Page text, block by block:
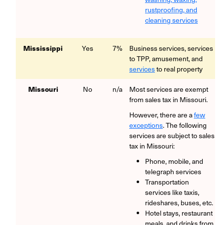
rustproofing, and
cleaning services
Mississippi Yes 7%
Business services, services
to TPP, amusement, and
servicesto real property
Missouri No n/a
Most services are exempt
from sales tax in Missouri.
However, there are afew
exceptions. The following
services are subject to sales
tax in Missouri:
Phone, mobile, and
telegraph services
Transportation
services like taxis,
rideshares, buses, etc.
Hotel stays, restaurant